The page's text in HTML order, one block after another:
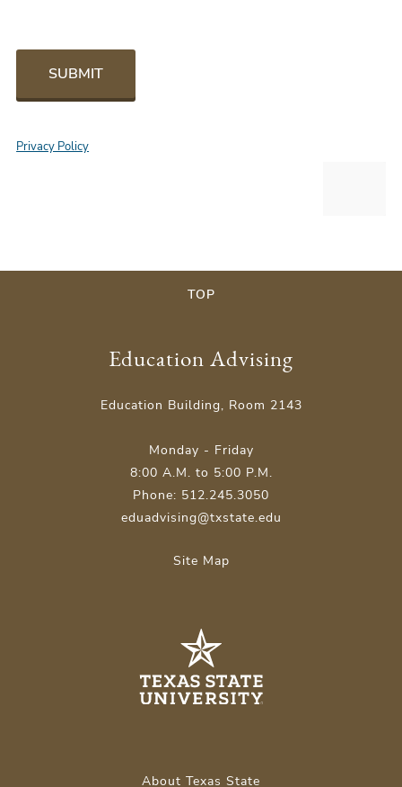
SUBMIT
Privacy Policy
TOP
Education Advising
Education Building, Room 2143
Monday - Friday
8:00 A.M. to 5:00 P.M.
Phone: 512.245.3050
eduadvising@txstate.edu
Site Map
About Texas State